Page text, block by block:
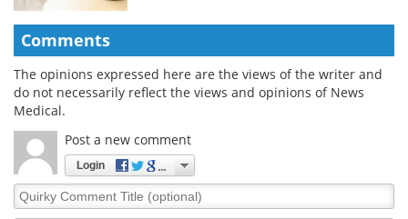
Comments
The opinions expressed here are the views of the writer and
do not necessarily reflect the views and opinions of News
Medical.
Post a new comment
Login
Quirky
Comment